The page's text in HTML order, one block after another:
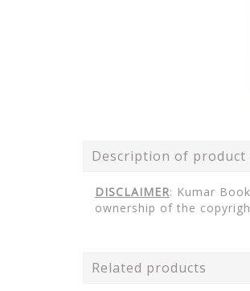
Description of product
DISCLAIMER: Kumar
ownership of the
Related products